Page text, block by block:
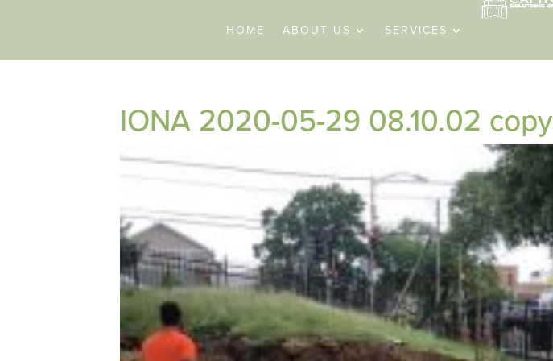
HOME ABOUT US SERVICES
IONA 2020-05-29 08.10.02 copy